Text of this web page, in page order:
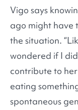
Vigo says
ago might have
the situation.
wondered if I
contribute to
eating
spontaneous